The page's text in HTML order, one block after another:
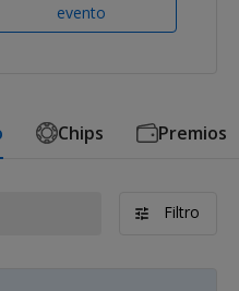
evento
Chips Premios
Filtro